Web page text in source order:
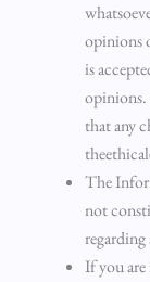
opinions
is
opinions.
that any
The
not
regarding
If you